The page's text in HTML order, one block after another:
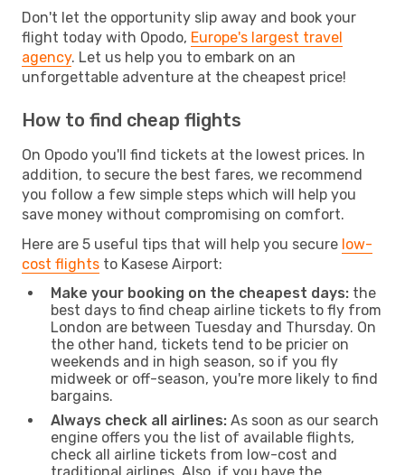
Don't let the opportunity slip away and book your
flight today with Opodo, Europe's largest travel
agency. Let us help you to embark on an
unforgettable adventure at the cheapest price!
How to find cheap flights
On Opodo you'll find tickets at the lowest prices. In
addition, to secure the best fares, we recommend
you follow a few simple steps which will help you
save money without compromising on comfort.
Here are 5 useful tips that will help you secure low-
cost flights to Kasese Airport:
Make your booking on the cheapest days: the
best days to find cheap airline tickets to fly from
London are between Tuesday and Thursday. On
the other hand, tickets tend to be pricier on
weekends and in high season, so if you fly
midweek or off-season, you're more likely to find
bargains.
Always check all airlines: As soon as our search
engine offers you the list of available flights,
check all airline tickets from low-cost and